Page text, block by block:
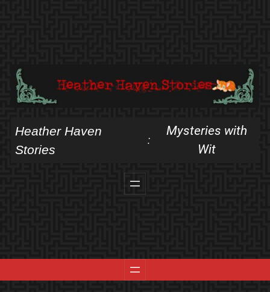
Heather Haven
Stories
:
Mysteries with
Wit